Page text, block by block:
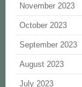
November 2023
October 2023
September 2023
August 2023
July 2023